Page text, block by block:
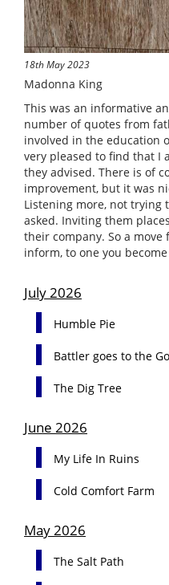
18th May 2023
Madonna King
This was an informative
number of quotes from
involved in the education
very pleased to find that I
they advised. There is of
improvement, but it was
Listening more, not trying
asked. Inviting them
their company. So a
inform, to one you
July 2026
Humble Pie
Battler goes to the
The Dig Tree
June 2026
My Life In Ruins
Cold Comfort Farm
May 2026
The Salt Path